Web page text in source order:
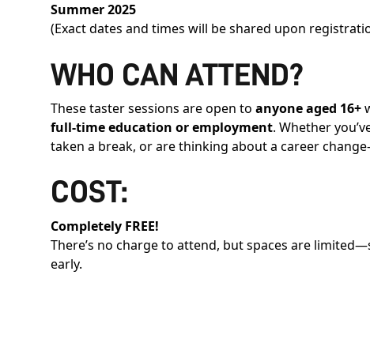
Summer 2025
(Exact dates and times will be shared upon
WHO CAN ATTEND?
These taster sessions are open to anyone aged 16+
full-time education or employment. Whether
taken a break, or are thinking about a career
COST:
Completely FREE!
There’s no charge to attend, but spaces are
early.